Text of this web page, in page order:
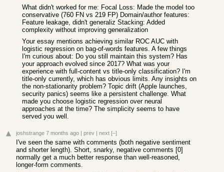
What didn't worked for me: Focal Loss: Made the model too
conservative (760 FN vs 219 FP) Domain/author features:
Feature leakage, didn't generaliz Stacking: Added
complexity without improving generalization
Your essay mentions achieving similar ROC AUC with
logistic regression on bag-of-words features. A few things
I'm curious about: Do you still maintain this system? Has
your approach evolved since 2017? What was your
experience with full-content vs title-only classification? I'm
title-only currently, which has obvious limits. Any insights on
the non-stationarity problem? Topic drift (Apple launches,
security panics) seems like a persistent challenge. What
made you choose logistic regression over neural
approaches at the time? The simplicity seems to have
served you well.
joshstrange 7 months ago | prev | next [–]
I've seen the same with comments (both negative sentiment
and shorter length). Short, snarky, negative comments [0]
normally get a much better response than well-reasoned,
longer-form comments.